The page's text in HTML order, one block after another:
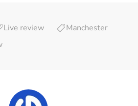
Live review
Manchester